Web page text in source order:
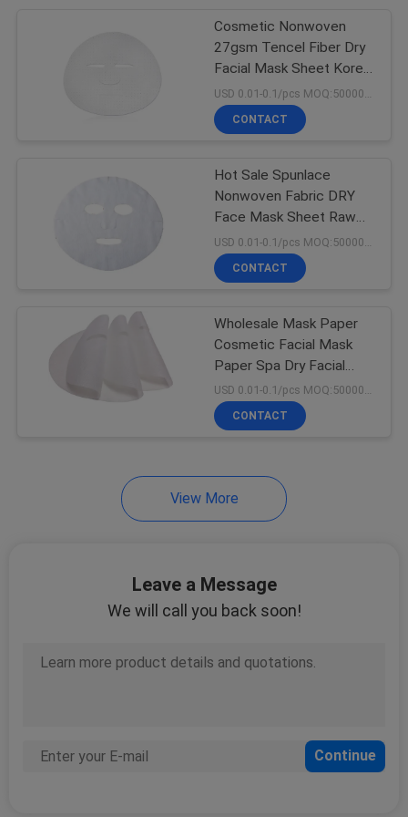
Non Woven
Geotextile Fabric
Non Woven Cloth
11
Non Woven Rolls
Industrial Wipes
Cosmetic Nonwoven
27gsm Tencel Fiber Dry
Facial Mask Sheet Korea
Facial Mask Sheet Light
Facial Mask
CONTACT
Hot Sale Spunlace
Nonwoven Fabric DRY
Face Mask Sheet Raw
Material DRY Tencel
Facial Mask Sheet
CONTACT
Wholesale Mask Paper
Cosmetic Facial Mask
Paper Spa Dry Facial
Mask For Beauty
USD 0.01-0.1/pcs MOQ:50000pcs
CONTACT
View More
Leave a Message
We will call you back soon!